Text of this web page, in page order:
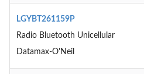
LGYBT261159P
Radio Bluetooth Unicellular
Datamax-O'Neil